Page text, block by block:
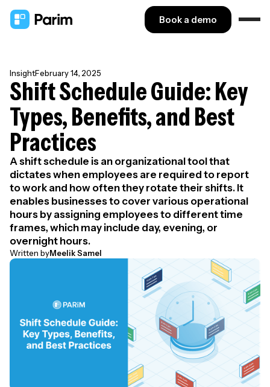
Book a demo
InsightFebruary 14, 2025
Shift Schedule Guide: Key
Types, Benefits, and Best
Practices
A shift schedule is an organizational tool that
dictates when employees are required to report
to work and how often they rotate their shifts. It
enables businesses to cover various operational
hours by assigning employees to different time
frames, which may include day, evening, or
overnight hours.
Written byMeelik Samel